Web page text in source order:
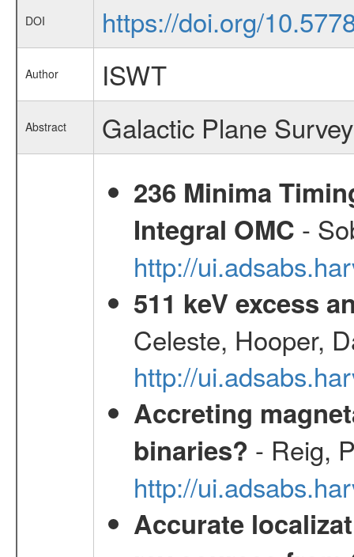
DOI https://doi.org/
Author ISWT
Abstract
Galactic Plane
236 Minima
Integral OMC -
http://
511 keV excess
Celeste, Hooper,
http://
Accreting
binaries? - Reig,
http://
Accurate